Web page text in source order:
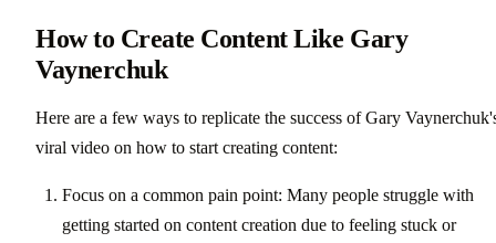
How to Create Content Like Gary
Vaynerchuk
Here are a few ways to replicate the success of Gary
viral video on how to start creating content:
Focus on a common pain point: Many people struggle with
getting started on content creation due to feeling stuck or